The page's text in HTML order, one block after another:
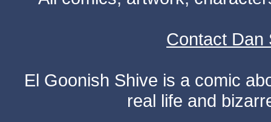
Contact Dan
El Goonish Shive is a comic
real life and